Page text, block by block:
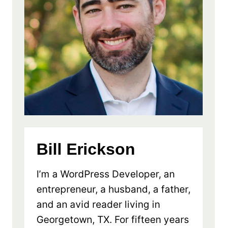
Bill Erickson
I’m a WordPress Developer, an
entrepreneur, a husband, a father,
and an avid reader living in
Georgetown, TX. For fifteen years